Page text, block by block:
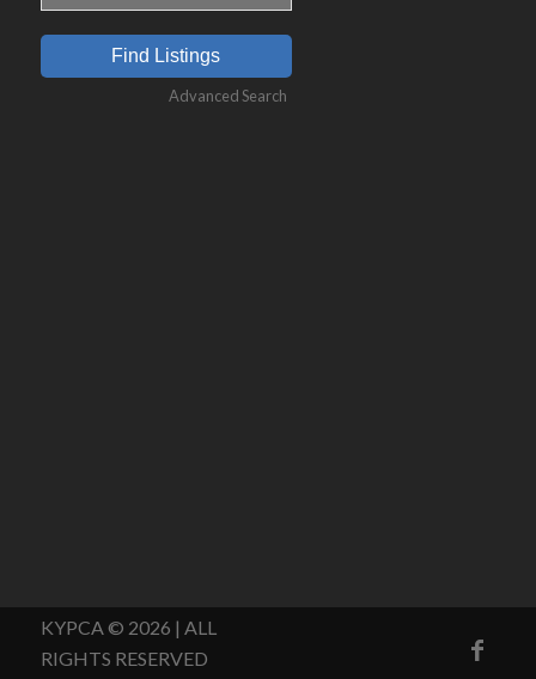
for:
Advanced Search
KYPCA © 2026 | ALL
RIGHTS RESERVED